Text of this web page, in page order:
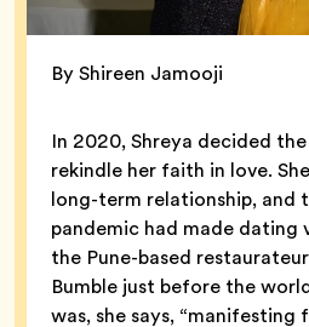
By Shireen Jamooji
In 2020, Shreya decided
rekindle her faith in love.
long-term relationship, and
pandemic had made
the Pune-based
Bumble just before the
was, she says, “manifesting